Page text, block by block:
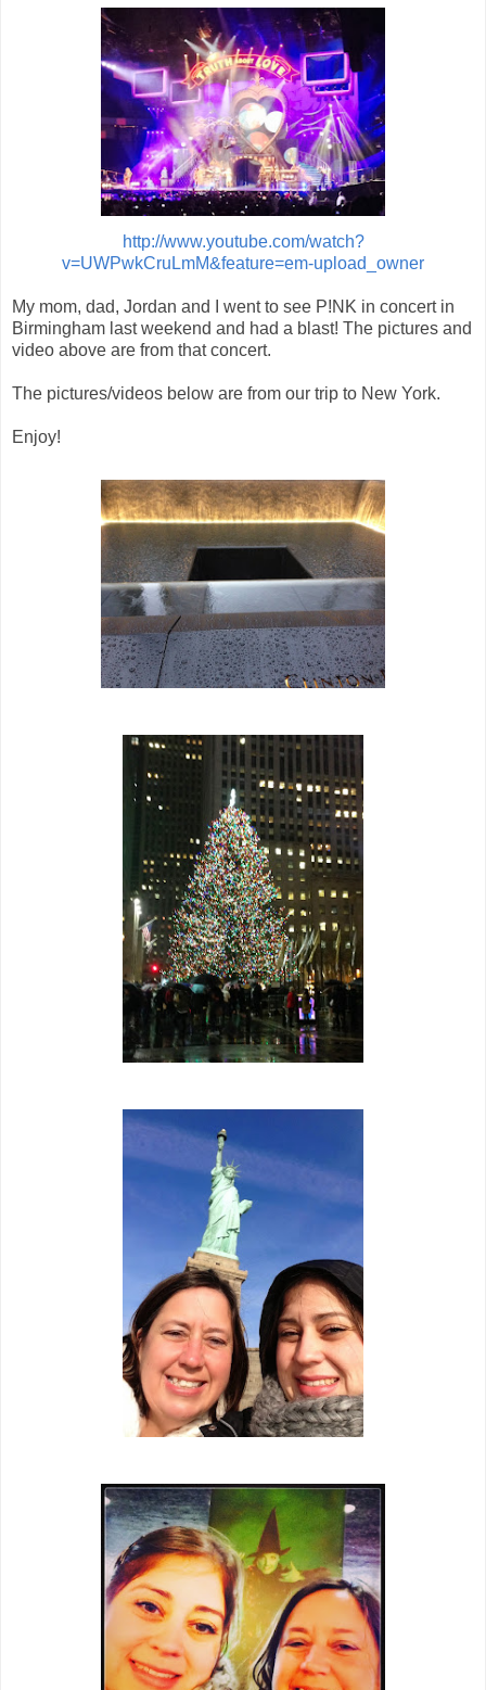
http://www.youtube.com/watch?
v=UWPwkCruLmM&feature=em-upload_owner
My mom, dad, Jordan and I went to see P!NK in concert in
Birmingham last weekend and had a blast! The pictures and
video above are from that concert.
The pictures/videos below are from our trip to New York.
Enjoy!